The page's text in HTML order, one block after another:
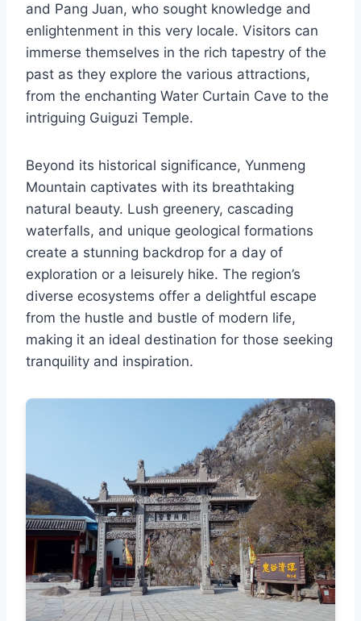
and Pang Juan, who sought knowledge and
enlightenment in this very locale. Visitors can
immerse themselves in the rich tapestry of the
past as they explore the various attractions,
from the enchanting Water Curtain Cave to the
intriguing Guiguzi Temple.
Beyond its historical significance, Yunmeng
Mountain captivates with its breathtaking
natural beauty. Lush greenery, cascading
waterfalls, and unique geological formations
create a stunning backdrop for a day of
exploration or a leisurely hike. The region’s
diverse ecosystems offer a delightful escape
from the hustle and bustle of modern life,
making it an ideal destination for those seeking
tranquility and inspiration.